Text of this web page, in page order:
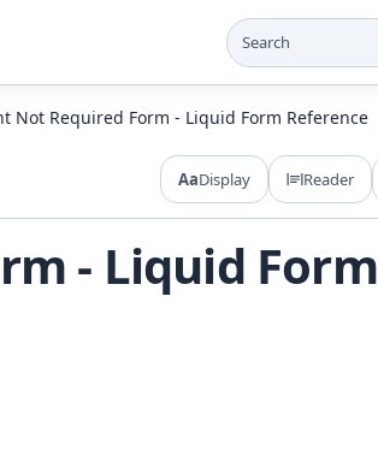
Search
Not Required Form - Liquid Form Reference
AaDisplay Reader
- Liquid Form